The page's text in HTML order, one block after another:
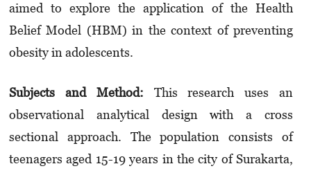
aimed to explore the application of the Health
Belief Model (HBM) in the context of preventing
obesity in adolescents.
Subjects and Method: This research uses an
observational analytical design with a cross
sectional approach. The population consists of
teenagers aged 15-19 years in the city of Surakarta,